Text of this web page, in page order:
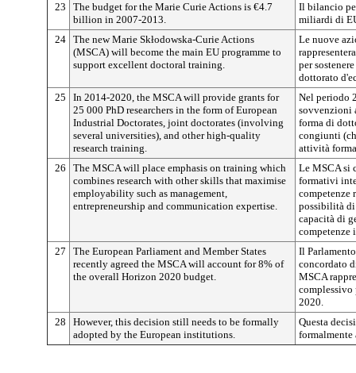
23
The budget for the Marie Curie Actions is €4.7
billion in 2007-2013.
Il bilancio
miliardi di
24 The new Marie Skłodowska-Curie Actions
(MSCA) will become the main EU programme to
support excellent doctoral training.
Le nuove
per
dottorato
25
In 2014-2020, the MSCA will provide grants for
25 000 PhD researchers in the form of European
Industrial Doctorates, joint doctorates (involving
several universities), and other high-quality
research training.
Nel periodo
sovvenzioni
forma di
congiunti
attività
26
The MSCA will place emphasis on training which
combines research with other skills that maximise
employability such as management,
entrepreneurship and communication expertise.
Le MSCA si
formativi
competenze
possibilità di
capacità di
competenze
27
The European Parliament and Member States
recently agreed the MSCA will account for 8% of
the overall Horizon 2020 budget.
Il
concordato
MSCA
complessivo
2020.
28
However, this decision still needs to be formally
adopted by the European institutions.
Questa